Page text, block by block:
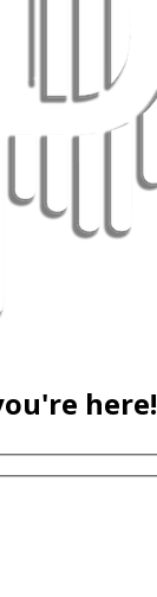
here!